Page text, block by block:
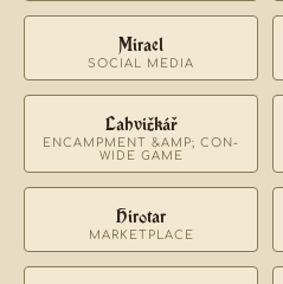
Mirael
SOCIAL MEDIA
Lahvičkář
ENCAMPMENT &AMP; CON-
WIDE GAME
Hirotar
MARKETPLACE